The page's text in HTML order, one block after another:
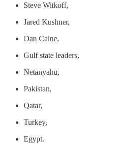
Steve Witkoff,
Jared Kushner,
Dan Caine,
Gulf state leaders,
Netanyahu,
Pakistan,
Qatar,
Turkey,
Egypt.